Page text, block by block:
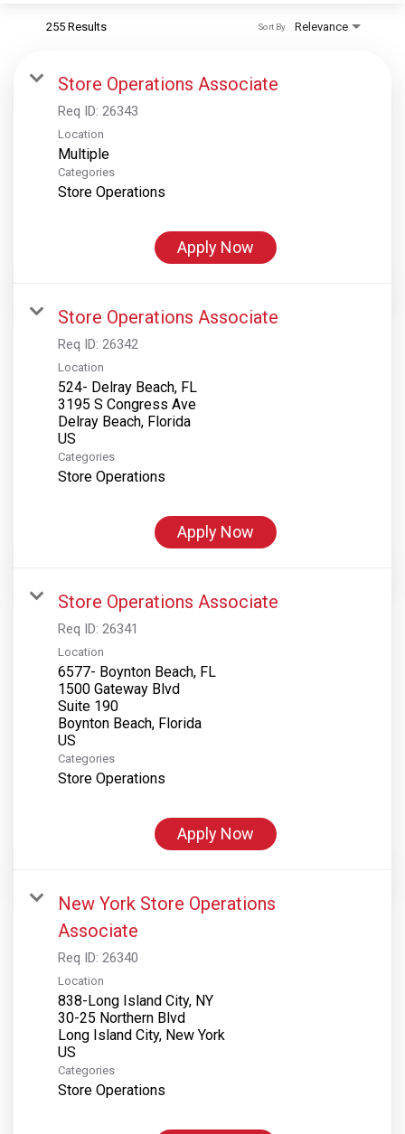
255 Results Relevance
Sort By
Store Operations Associate
Req ID: 26343
Location
Multiple
Categories
Store Operations
Apply Now
Store Operations Associate
Req ID: 26342
Location
524- Delray Beach, FL
3195 S Congress Ave
Delray Beach, Florida
Categories
Store Operations
Apply Now
Store Operations Associate
Req ID: 26341
Location
6577- Boynton Beach, FL
1500 Gateway Blvd
Suite 190
Boynton Beach, Florida
Categories
Store Operations
Apply Now
New York Store Operations
Associate
Req ID: 26340
Location
838-Long Island City, NY
30-25 Northern Blvd
Long Island City, New York
Categories
Store Operations